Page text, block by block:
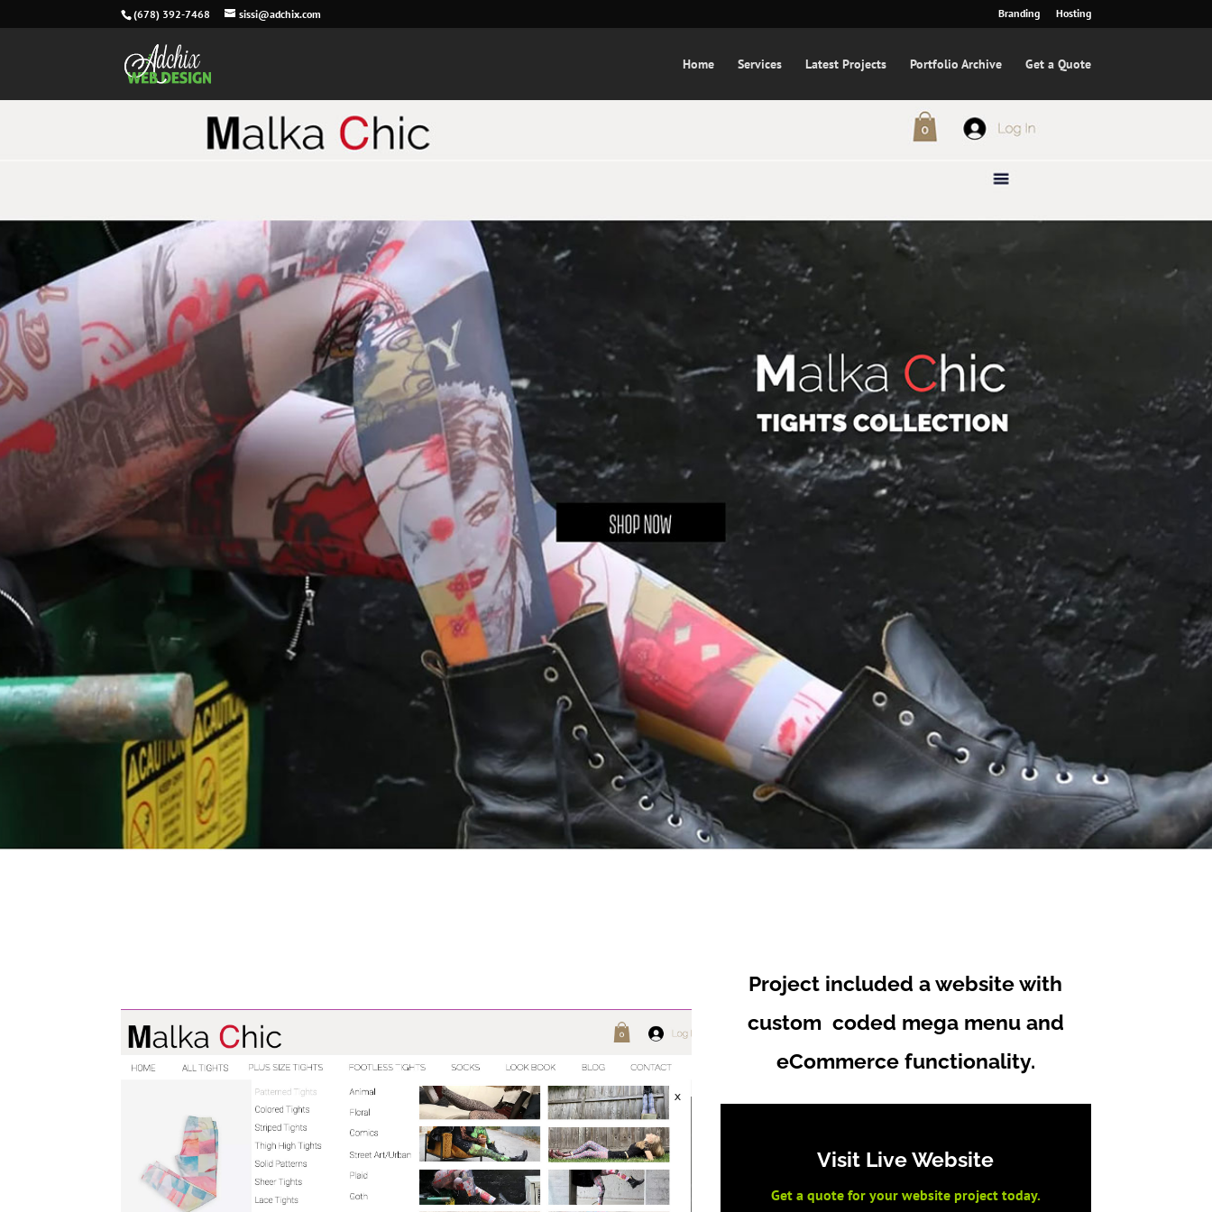
(678) 392-7468 sissi@adchix.com Branding Hosting
Home Services Latest Projects Portfolio Archive Get a Quote
Project included a website with
custom coded mega menu and
eCommerce functionality.
Visit Live Website
Get a quote for your website project today.